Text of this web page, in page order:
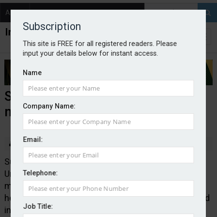
About
Subscription
This site is FREE for all registered readers. Please
input your details below for instant access.
Name
Company Name:
Email:
Telephone:
Job Title:
Superian launches medical
malpractice MGA
By Edward Murray
Superian Insurance Group has launched Scious
Underwriting, which is a Lloyd’s coverholder and
managing general agent with a specific focus on
healthcare and medical malpractice risks. It is backed
in full by Lloyd’s capacity. It will cover medical